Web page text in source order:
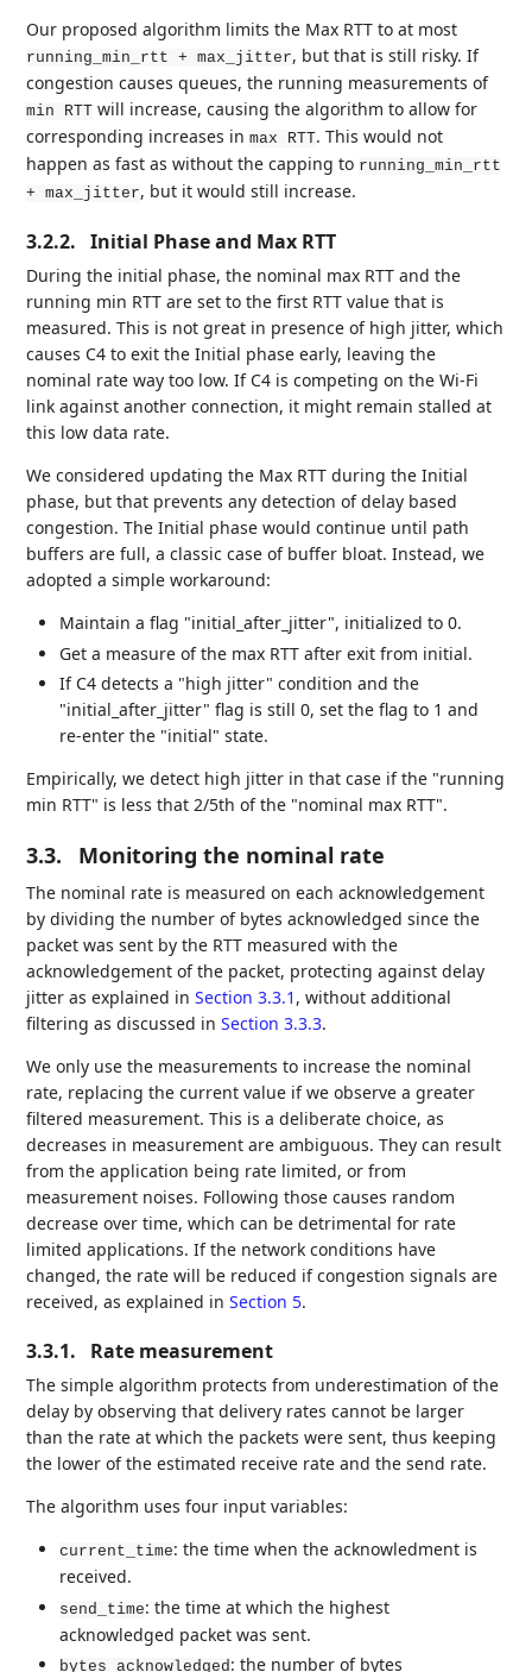
Our proposed algorithm limits the Max RTT to at most
running_min_rtt + max_jitter, but that is still risky. If
congestion causes queues, the running measurements of
min RTT will increase, causing the algorithm to allow for
corresponding increases inmax RTT. This would not
happen as fast as without the capping to running_min_rtt
+ max_jitter, but it would still increase.
3.2.2. Initial Phase and Max RTT
During the initial phase, the nominal max RTT and the
running min RTT are set to the first RTT value that is
measured. This is not great in presence of high jitter, which
causes C4 to exit the Initial phase early, leaving the
nominal rate way too low. If C4 is competing on the Wi-Fi
link against another connection, it might remain stalled at
this low data rate.
We considered updating the Max RTT during the Initial
phase, but that prevents any detection of delay based
congestion. The Initial phase would continue until path
buffers are full, a classic case of buffer bloat. Instead, we
adopted a simple workaround:
Maintain a flag "initial_after_jitter", initialized to 0.
Get a measure of the max RTT after exit from initial.
If C4 detects a "high jitter" condition and the
"initial_after_jitter" flag is still 0, set the flag to 1 and
re-enter the "initial" state.
Empirically, we detect high jitter in that case if the "running
min RTT" is less that 2/5th of the "nominal max RTT".
3.3. Monitoring the nominal rate
The nominal rate is measured on each acknowledgement
by dividing the number of bytes acknowledged since the
packet was sent by the RTT measured with the
acknowledgement of the packet, protecting against delay
jitter as explained inSection 3.3.1 , without additional
filtering as discussed inSection 3.3.3.
We only use the measurements to increase the nominal
rate, replacing the current value if we observe a greater
filtered measurement. This is a deliberate choice, as
decreases in measurement are ambiguous. They can result
from the application being rate limited, or from
measurement noises. Following those causes random
decrease over time, which can be detrimental for rate
limited applications. If the network conditions have
changed, the rate will be reduced if congestion signals are
received, as explained inSection 5.
3.3.1. Rate measurement
The simple algorithm protects from underestimation of the
delay by observing that delivery rates cannot be larger
than the rate at which the packets were sent, thus keeping
the lower of the estimated receive rate and the send rate.
The algorithm uses four input variables:
current_time: the time when the acknowledment is
received.
send_time: the time at which the highest
acknowledged packet was sent.
bytes_acknowledged: the number of bytes